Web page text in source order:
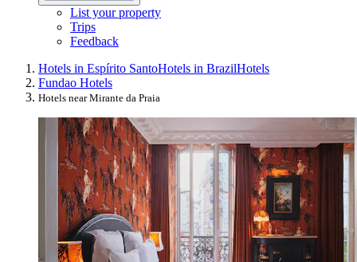
List your property
Trips
Feedback
Hotels in Espírito SantoHotels in BrazilHotels
Fundao Hotels
Hotels near Mirante da Praia